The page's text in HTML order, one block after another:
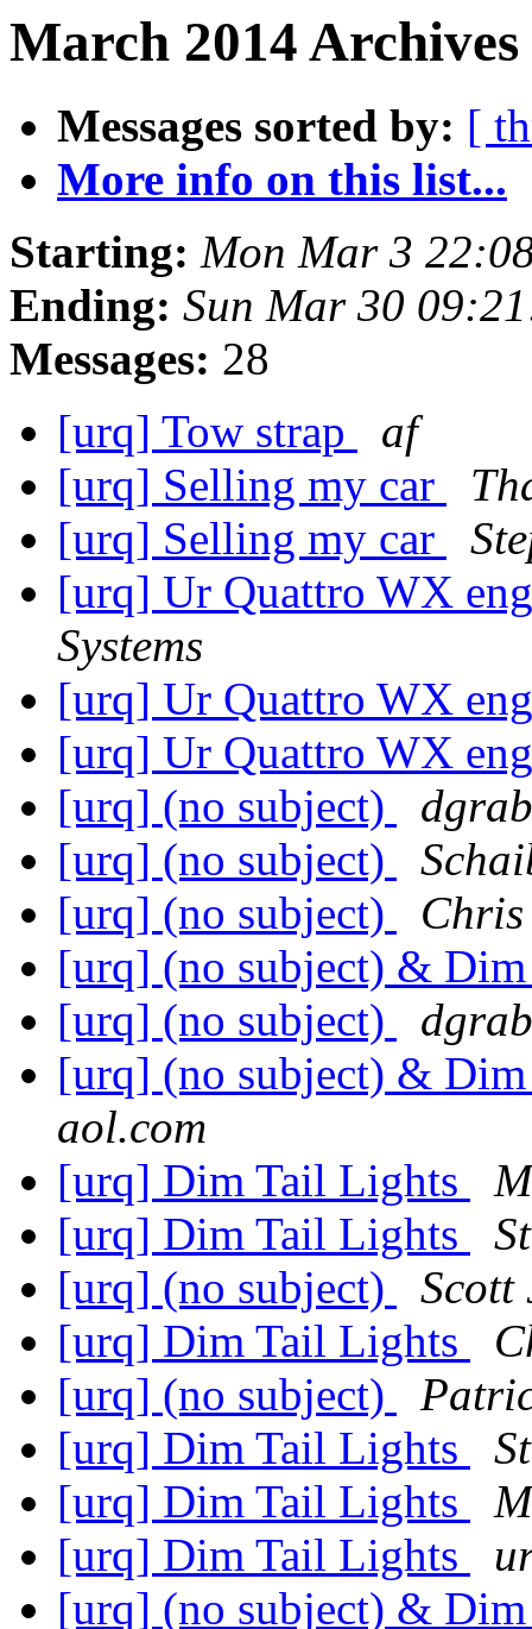
March 2014
Messages sorted by: [
More info on this list...
Starting: Mon Mar 3
Ending: Sun Mar 30
Messages: 28
[urq] Tow strap
af
[urq] Selling my car
[urq] Selling my car
[urq] Ur Quattro WX
Systems
[urq] Ur Quattro WX
[urq] Ur Quattro WX
[urq] (no subject)
[urq] (no subject)
[urq] (no subject)
Chris
[urq] (no subject) &
[urq] (no subject)
[urq] (no subject) &
aol.com
[urq] Dim Tail Lights
[urq] Dim Tail Lights
[urq] (no subject)
Scott
[urq] Dim Tail Lights
[urq] (no subject)
[urq] Dim Tail Lights
[urq] Dim Tail Lights
[urq] Dim Tail Lights
[urq] (no subject) &